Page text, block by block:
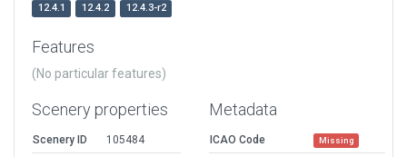
12.4.1
12.4.2 12.4.3-r2
Features
(No particular features)
Scenery properties
Scenery ID
105484
Metadata
ICAO Code Missing